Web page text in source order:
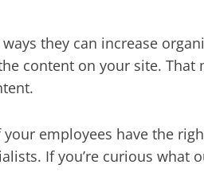
they can increase
content on your site. That
employees have the
If you’re curious what